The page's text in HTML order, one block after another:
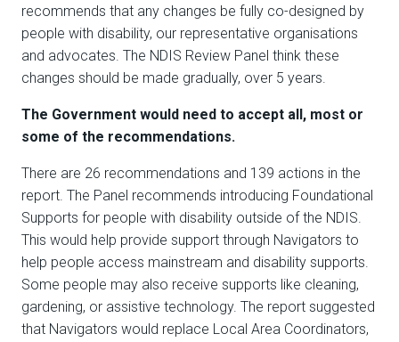
recommends that any changes be fully co-designed by
people with disability, our representative organisations
and advocates. The NDIS Review Panel think these
changes should be made gradually, over 5 years.
The Government would need to accept all, most or
some of the recommendations.
There are 26 recommendations and 139 actions in the
report. The Panel recommends introducing Foundational
Supports for people with disability outside of the NDIS.
This would help provide support through Navigators to
help people access mainstream and disability supports.
Some people may also receive supports like cleaning,
gardening, or assistive technology. The report suggested
that Navigators would replace Local Area Coordinators,